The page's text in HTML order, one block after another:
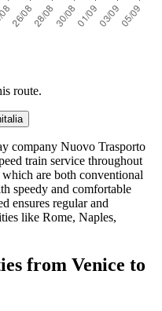
route.
company Nuovo Trasporto
train service throughout
are both conventional
speedy and comfortable
ensures regular and
like Rome, Naples,
from Venice to